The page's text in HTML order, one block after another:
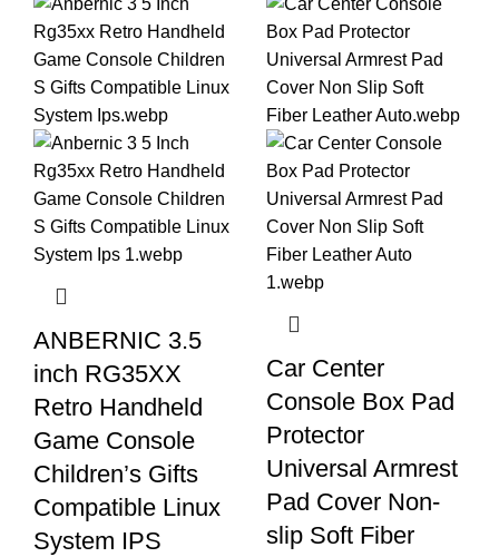
ANBERNIC 3.5
inch RG35XX
Retro Handheld
Game Console
Children’s Gifts
Compatible Linux
System IPS
Car Center
Console Box Pad
Protector
Universal Armrest
Pad Cover Non-
slip Soft Fiber